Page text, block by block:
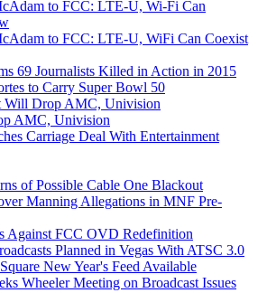
to FCC: LTE-U, Wi-Fi Can
to FCC: LTE-U, WiFi Can Coexist
69 Journalists Killed in Action in 2015
to Carry Super Bowl 50
Will Drop AMC, Univision
AMC, Univision
Carriage Deal With Entertainment
of Possible Cable One Blackout
Manning Allegations in MNF Pre-
Against FCC OVD Redefinition
Planned in Vegas With ATSC 3.0
New Year's Feed Available
Wheeler Meeting on Broadcast Issues